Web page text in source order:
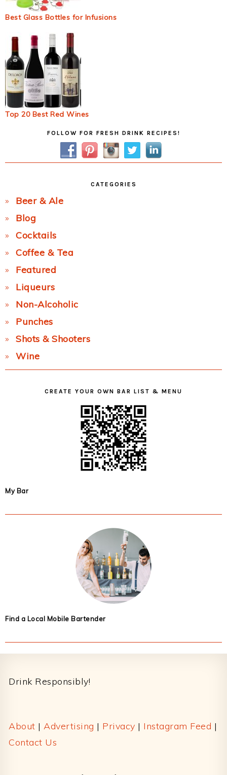
Best Glass Bottles for Infusions
Top 20 Best Red Wines
FOLLOW FOR FRESH DRINK RECIPES!
CATEGORIES
Beer & Ale
Blog
Cocktails
Coffee & Tea
Featured
Liqueurs
Non-Alcoholic
Punches
Shots & Shooters
Wine
CREATE YOUR OWN BAR LIST & MENU
My Bar
Find a Local Mobile Bartender
Drink Responsibly!
About | Advertising | Privacy | Instagram Feed |
Contact Us